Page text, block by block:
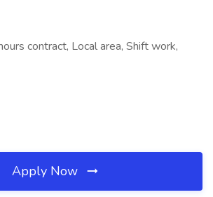
contract, Local area, Shift work,
Apply Now